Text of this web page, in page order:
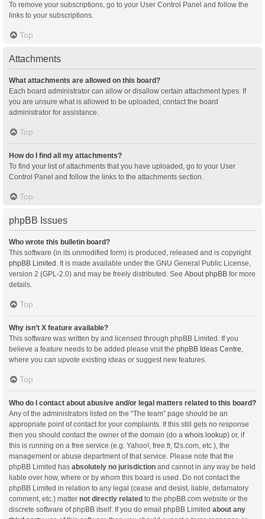
To remove your subscriptions, go to your User Control Panel and follow the
links to your subscriptions.
Top
Attachments
What attachments are allowed on this board?
Each board administrator can allow or disallow certain attachment types. If
you are unsure what is allowed to be uploaded, contact the board
administrator for assistance.
Top
How do I find all my attachments?
To find your list of attachments that you have uploaded, go to your User
Control Panel and follow the links to the attachments section.
Top
phpBB Issues
Who wrote this bulletin board?
This software (in its unmodified form) is produced, released and is copyright
phpBB Limited . It is made available under the GNU General Public License,
version 2 (GPL-2.0) and may be freely distributed. See About phpBB for more
details.
Top
Why isn’t X feature available?
This software was written by and licensed through phpBB Limited. If you
believe a feature needs to be added please visit the phpBB Ideas Centre
where you can upvote existing ideas or suggest new features.
Top
Who do I contact about abusive and/or legal matters related to this board?
Any of the administrators listed on the “The team” page should be an
appropriate point of contact for your complaints. If this still gets no response
then you should contact the owner of the domain (do a whois lookup) or, if
this is running on a free service (e.g. Yahoo!, free.fr, f2s.com, etc.), the
management or abuse department of that service. Please note that the
phpBB Limited has absolutely no jurisdiction and cannot in any way be held
liable over how, where or by whom this board is used. Do not contact the
phpBB Limited in relation to any legal (cease and desist, liable, defamatory
comment, etc.) matter not directly related to the phpBB.com website or the
discrete software of phpBB itself. If you do email phpBB Limited about any